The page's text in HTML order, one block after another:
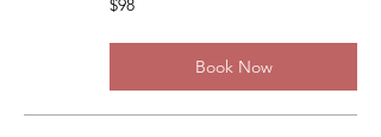
US
$98
Book Now